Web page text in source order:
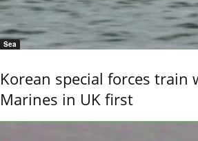
Sea
Korean special forces train
Marines in UK first